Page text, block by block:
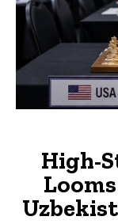
High-